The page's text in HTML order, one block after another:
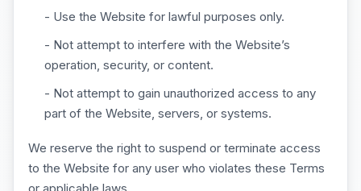
- Use the Website for lawful purposes only.
- Not attempt to interfere with the Website’s
operation, security, or content.
- Not attempt to gain unauthorized access to any
part of the Website, servers, or systems.
We reserve the right to suspend or terminate access
to the Website for any user who violates these Terms